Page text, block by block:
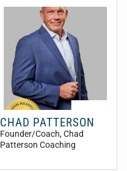
CHAD PATTERSON
Founder/Coach, Chad
Patterson Coaching